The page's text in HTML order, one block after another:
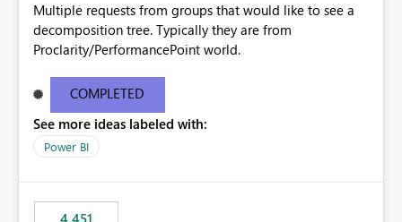
Multiple requests from groups that would like to see a
decomposition tree. Typically they are from
Proclarity/PerformancePoint world.
COMPLETED
See more ideas labeled with:
Power BI